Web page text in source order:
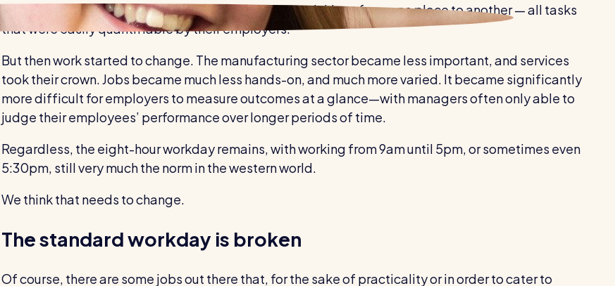
People assembled things. They packed. They moved things from one place to another — all tasks
that were easily quantifiable by their employers.
But then work started to change. The manufacturing sector became less important, and services
took their crown. Jobs became much less hands-on, and much more varied. It became significantly
more difficult for employers to measure outcomes at a glance—with managers often only able to
judge their employees’ performance over longer periods of time.
Regardless, the eight-hour workday remains, with working from 9am until 5pm, or sometimes even
5:30pm, still very much the norm in the western world.
We think that needs to change.
The standard workday is broken
Of course, there are some jobs out there that, for the sake of practicality or in order to cater to